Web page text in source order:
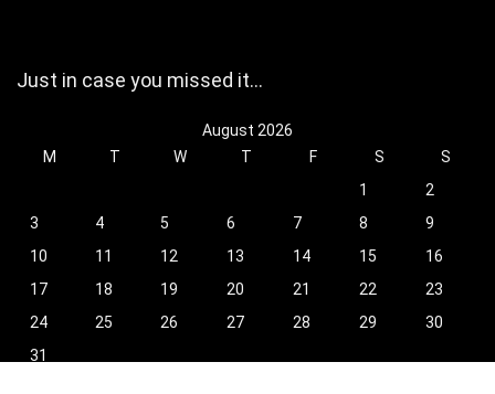
Just in case you missed it…
August 2026
M
T W T F S
S
1
2
3
4 5 6 7 8
9
10
11 12 13 14 15
16
17
18 19 20 21 22
23
24
25 26 27 28 29
30
31